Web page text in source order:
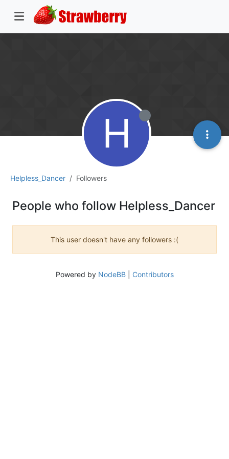
Helpless_Dancer Followers
H
People who follow Helpless_Dancer
This user doesn't have any followers :(
Powered by NodeBB| Contributors